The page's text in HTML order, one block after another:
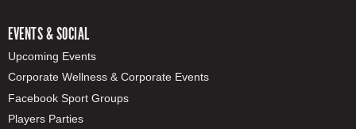
EVENTS & SOCIAL
Upcoming Events
Corporate Wellness & Corporate Events
Facebook Sport Groups
Players Parties